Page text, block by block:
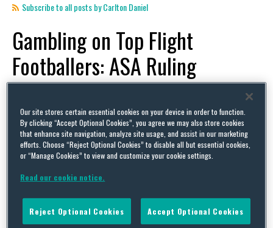
Subscribe to all posts by Carlton Daniel
Gambling on Top Flight
Footballers: ASA Ruling
January 23, 2023
POSTED INADVERTISING,BETTING/GAMBLING, FOOTBALL,GAMBLING,INFLUENCER,RULES
AND REGULATIONS,SPONSORSHIP, UNCATEGORIZED
The Advertising Standards Authority (“ASA”) has
prohibit gambling ads with “strong appeal” to
under-18s, providing a useful example as to how
the new rules will be applied. Updated Gambling
Our site stores certain essential cookies on your device in order to function.
By clicking “Accept Optional Cookies”, you agree we may also store cookies
that enhance site navigation, analyze site usage, and assist in our marketing
efforts. Choose “Reject Optional Cookies” to disable all but essential cookies,
or “Manage Cookies” to view and customize your cookie settings.
Read our cookie notice.
Reject Optional Cookies Accept Optional Cookies